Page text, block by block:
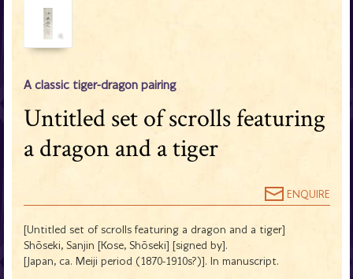
A classic tiger-dragon pairing
Untitled set of scrolls featuring
a dragon and a tiger
ENQUIRE
[Untitled set of scrolls featuring a dragon and a tiger]
Shōseki, Sanjin [Kose, Shōseki] [signed by].
[Japan, ca. Meiji period (1870-1910s?)]. In manuscript.